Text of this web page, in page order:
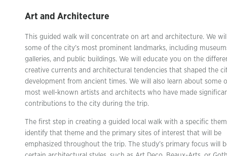
Art and Architecture
This guided walk will concentrate on art and architecture. We
some of the city’s most prominent landmarks, including
galleries, and public buildings. We will educate you on the
creative currents and architectural tendencies that shaped the
development from ancient times. We will also learn about some
most well-known artists and architects who have made
contributions to the city during the trip.
The first step in creating a guided local walk with a specific
identify that theme and the primary sites of interest that will be
emphasized throughout the trip. The study’s primary focus will